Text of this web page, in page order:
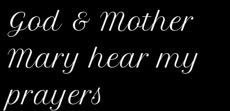
God & Mother
Mary hear my
prayers